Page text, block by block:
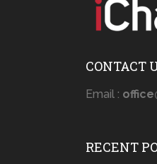
CONTACT
Email :
RECENT